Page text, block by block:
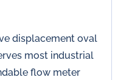
displacement oval
most industrial
flow meter